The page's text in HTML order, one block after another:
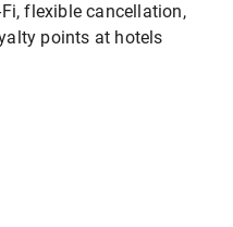
flexible cancellation,
points at hotels